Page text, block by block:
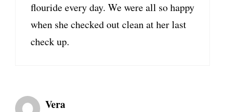
flouride every day. We were all so happy
when she checked out clean at her last
check up.
Vera